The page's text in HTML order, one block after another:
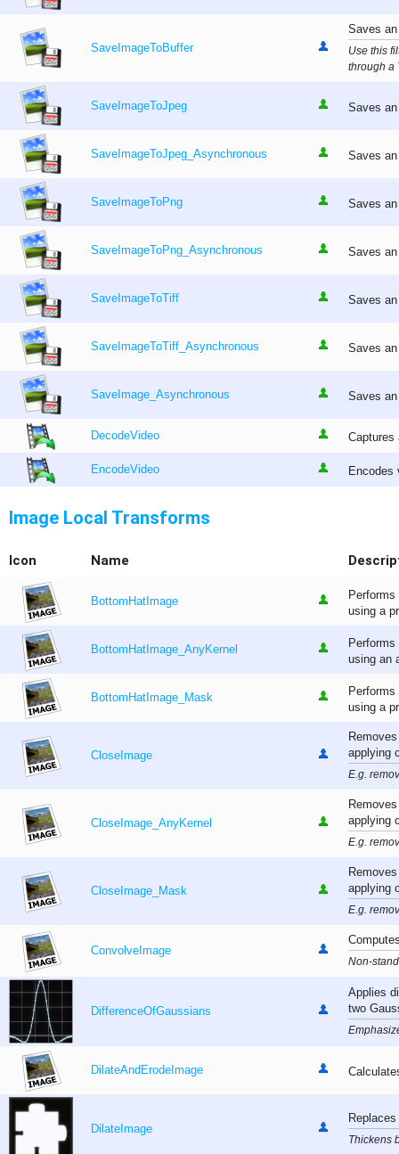
SaveImageToBuffer
Saves
Use this
through a
SaveImageToJpeg Saves
SaveImageToJpeg_Asynchronous Saves
SaveImageToPng Saves
SaveImageToPng_Asynchronous Saves
SaveImageToTiff Saves
SaveImageToTiff_Asynchronous Saves
SaveImage_Asynchronous Saves
DecodeVideo Captures
EncodeVideo Encodes
Image Local Transforms
Icon Name
BottomHatImage
using a
BottomHatImage_AnyKernel
using an
BottomHatImage_Mask
using a
CloseImage
applying
E.g.
CloseImage_AnyKernel
applying
E.g.
CloseImage_Mask
applying
E.g.
ConvolveImage
Non-
DifferenceOfGaussians
Applies
two
DilateAndErodeImage
DilateImage
Thickens